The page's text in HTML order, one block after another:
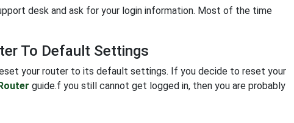
desk and ask for your login information. Most of the time
To Default Settings
your router to its default settings. If you decide to reset your
guide.f you still cannot get logged in, then you are probably